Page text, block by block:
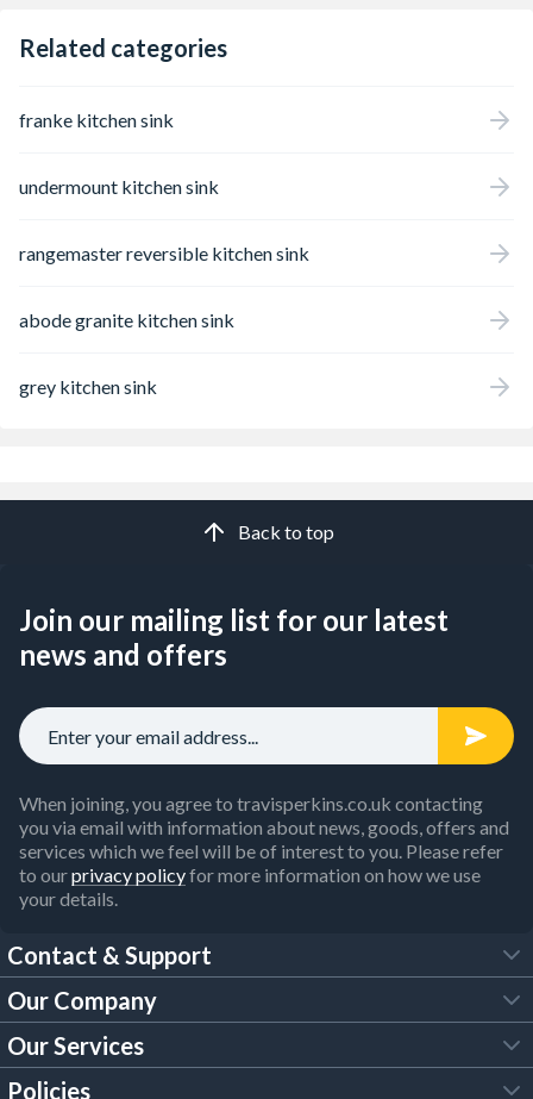
Related categories
franke kitchen sink
undermount kitchen sink
rangemaster reversible kitchen sink
abode granite kitchen sink
grey kitchen sink
Back to top
Join our mailing list for our latest
news and offers
When joining, you agree to travisperkins.co.uk contacting
you via email with information about news, goods, offers and
services which we feel will be of interest to you. Please refer
to ourprivacy policyfor more information on how we use
your details.
Contact & Support
FAQs
Customer Services
Our Company
About Us
Our Services
Policies